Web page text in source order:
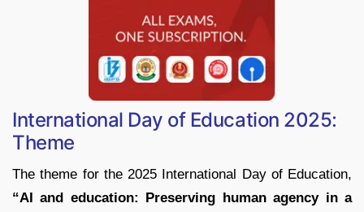
International Day of Education 2025:
Theme
The theme for the 2025 International Day of Education,
“AI and education: Preserving human agency in a